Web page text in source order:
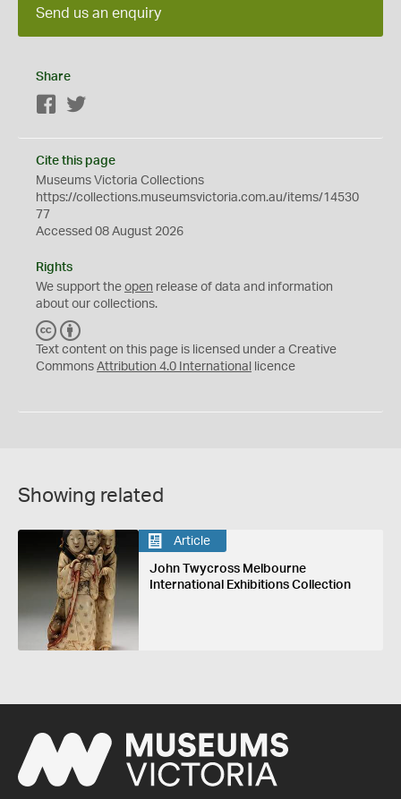
Send us an enquiry
Share
Facebook
Cite this page
Museums Victoria Collections
https://collections.museumsvictoria.com.au/items/14530
77
Accessed 08 August 2026
Rights
We support the open release of data and information
about our collections.
C
C
Y
Text content on this page is licensed under a Creative
Commons Attribution 4.0 International licence
Showing related
Article
John Twycross Melbourne
International Exhibitions Collection